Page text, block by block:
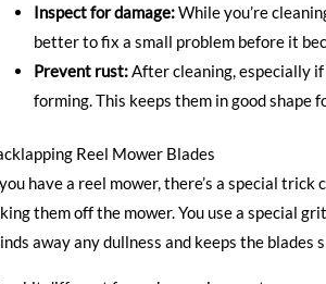
Inspect for damage:While you’re
better to fix a small problem before it
Prevent rust: After cleaning, especially
forming. This keeps them in good shape
Reel Mower Blades
have a reel mower, there’s a special
them off the mower. You use a special
away any dullness and keeps the blades